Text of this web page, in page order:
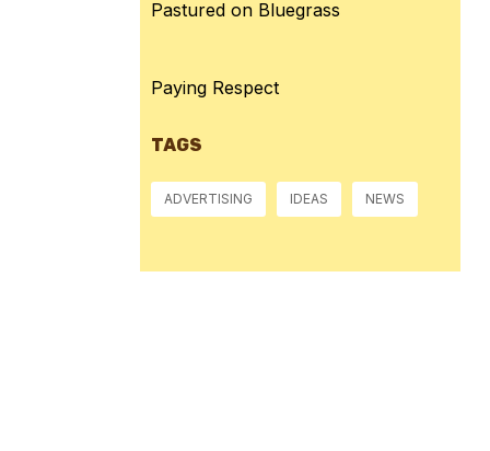
Pastured on Bluegrass
Paying Respect
TAGS
ADVERTISING IDEAS NEWS